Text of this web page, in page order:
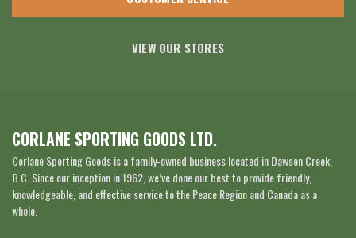
VIEW OUR STORES
CORLANE SPORTING GOODS LTD.
Corlane Sporting Goods is a family-owned business located in Dawson Creek,
B.C. Since our inception in 1962, we’ve done our best to provide friendly,
knowledgeable, and effective service to the Peace Region and Canada as a
whole.